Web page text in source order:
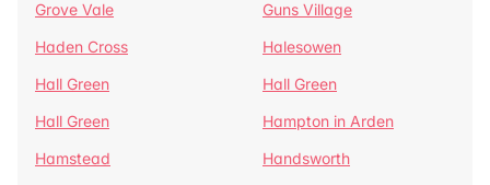
Grove Vale
Guns Village
Haden Cross
Halesowen
Hall Green
Hall Green
Hall Green
Hampton in Arden
Hamstead
Handsworth